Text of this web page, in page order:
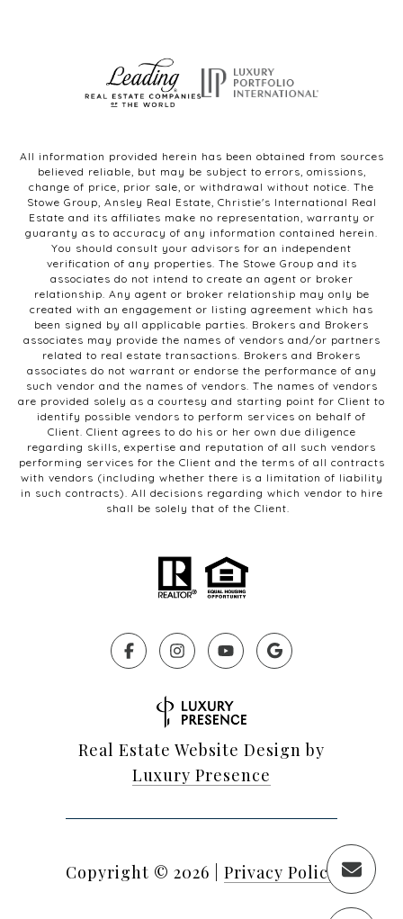
All information provided herein has been obtained from sources
believed reliable, but may be subject to errors, omissions,
change of price, prior sale, or withdrawal without notice. The
Stowe Group, Ansley Real Estate, Christie's International Real
Estate and its affiliates make no representation, warranty or
guaranty as to accuracy of any information contained herein.
You should consult your advisors for an independent
verification of any properties. The Stowe Group and its
associates do not intend to create an agent or broker
relationship. Any agent or broker relationship may only be
created with an engagement or listing agreement which has
been signed by all applicable parties. Brokers and Brokers
associates may provide the names of vendors and/or partners
related to real estate transactions. Brokers and Brokers
associates do not warrant or endorse the performance of any
such vendor and the names of vendors. The names of vendors
are provided solely as a courtesy and starting point for Client to
identify possible vendors to perform services on behalf of
Client. Client agrees to do his or her own due diligence
regarding skills, expertise and reputation of all such vendors
performing services for the Client and the terms of all contracts
with vendors (including whether there is a limitation of liability
in such contracts). All decisions regarding which vendor to hire
shall be solely that of the Client.
Real Estate Website Design by
Luxury Presence
Copyright © 2026 Privacy Policy